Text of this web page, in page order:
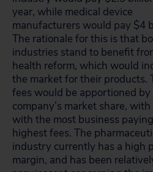
year, while medical device
manufacturers would pay $4
The rationale for this is that
industries stand to benefit
health reform, which would
the market for their products.
fees would be apportioned by
company’s market share,
with the most business
highest fees. The
industry currently has a high
margin, and has been